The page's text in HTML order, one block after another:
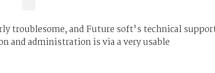
troublesome, and Future­ soft's technical
and administration is via a very usable